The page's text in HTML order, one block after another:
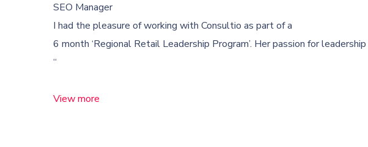
SEO Manager
I had the pleasure of working with Consultio as part of a
6 month ‘Regional Retail Leadership Program’. Her passion for
“
View more